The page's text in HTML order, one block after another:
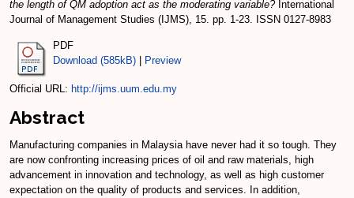
the length of QM adoption act as the moderating variable?International
Journal of Management Studies (IJMS), 15. pp. 1-23. ISSN 0127-8983
PDF
Download (585kB)
Preview
Official URL: http://ijms.uum.edu.my
Abstract
Manufacturing companies in Malaysia have never had it so tough. They
are now confronting increasing prices of oil and raw materials, high
advancement in innovation and technology, as well as high customer
expectation on the quality of products and services. In addition,